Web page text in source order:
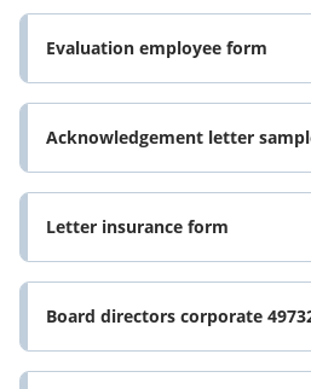
Evaluation employee form
Acknowledgement letter
Letter insurance form
Board directors corporate